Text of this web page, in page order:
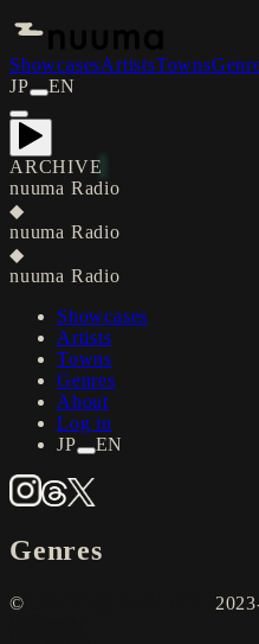
ShowcasesArtistsTowns
JP
EN
ARCHIVE
nuuma Radio
◆
nuuma Radio
◆
nuuma Radio
Showcases
Artists
Towns
Genres
About
Log in
JP
EN
Genres
©